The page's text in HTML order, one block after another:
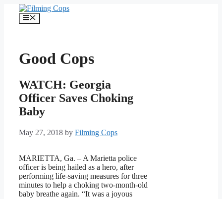
content
Menu
Good Cops
WATCH: Georgia
Officer Saves Choking
Baby
May 27, 2018 by Filming Cops
MARIETTA, Ga. – A Marietta police
officer is being hailed as a hero, after
performing life-saving measures for three
minutes to help a choking two-month-old
baby breathe again. “It was a joyous